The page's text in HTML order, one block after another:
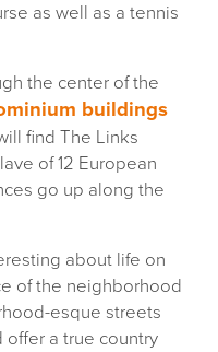
as well as a tennis
the center of the
buildings
find The Links
of 12 European
go up along the
about life on
of the neighborhood
esque streets
offer a true country